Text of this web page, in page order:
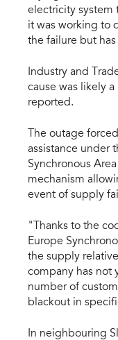
electricity system
it was working to
the failure but
Industry and
cause was likely
reported.
The outage
assistance under
Synchronous
mechanism
event of supply
"Thanks to the
Europe
the supply
company has not
number of
blackout in
In neighbouring